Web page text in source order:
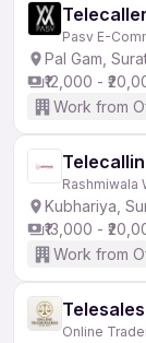
Telecaller
Pasv E-
Pal Gam,
₹12,000 -
Work from
Rashmiwala
Kubhariya,
₹13,000 -
Work from
Online